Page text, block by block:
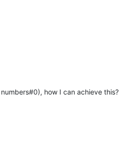
how I can achieve this?